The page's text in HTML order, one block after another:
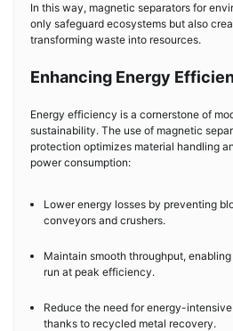
In this way, magnetic separators for
only safeguard ecosystems but also
transforming waste into resources.
Enhancing Energy
Energy efficiency is a cornerstone of
sustainability. The use of magnetic
protection optimizes material handling
power consumption:
Lower energy losses by preventing
conveyors and crushers.
Maintain smooth throughput,
run at peak efficiency.
Reduce the need for energy-
thanks to recycled metal recovery.